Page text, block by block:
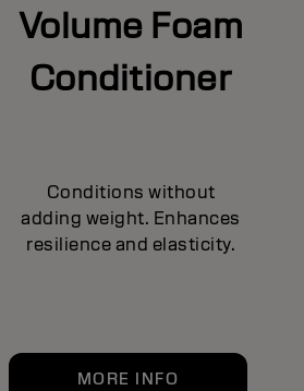
Volume Foam
Conditioner
Conditions without
adding weight. Enhances
resilience and elasticity.
MORE INFO